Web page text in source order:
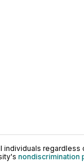
regardless
nondiscrimination